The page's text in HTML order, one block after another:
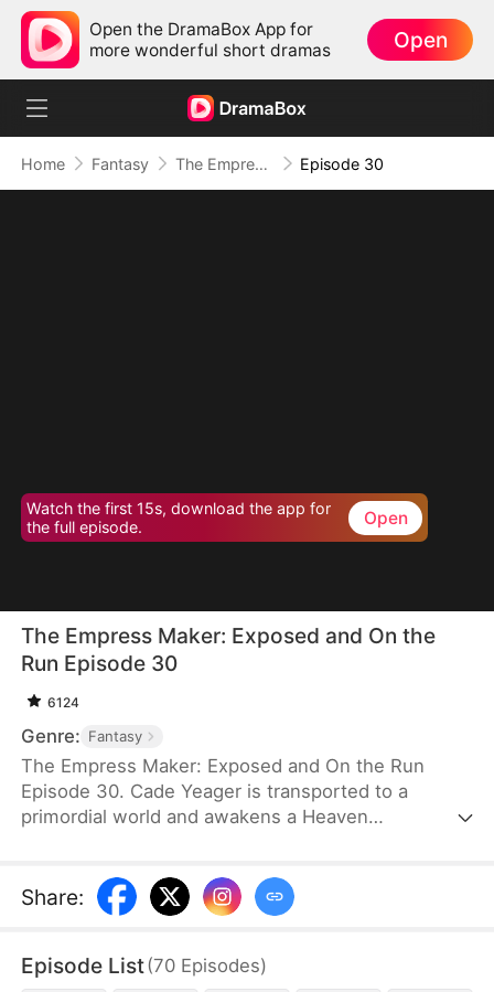
Open the DramaBox App for
more wonderful short dramas
Open
Home Fantasy The Empress Maker: Exposed and On the Run Episode 30
Watch the first 15s, download the app for
the full episode.
Open
The Empress Maker: Exposed and On the
Run Episode 30
6124
Genre: Fantasy
The Empress Maker: Exposed and On the Run
Episode 30. Cade Yeager is transported to a
primordial world and awakens a Heaven
partner to become an empress, he becomes a
target for all. Many powerful individuals seek him
no choice but to rise up and defeat every enemy.
Share:
Episode List(70 Episodes)